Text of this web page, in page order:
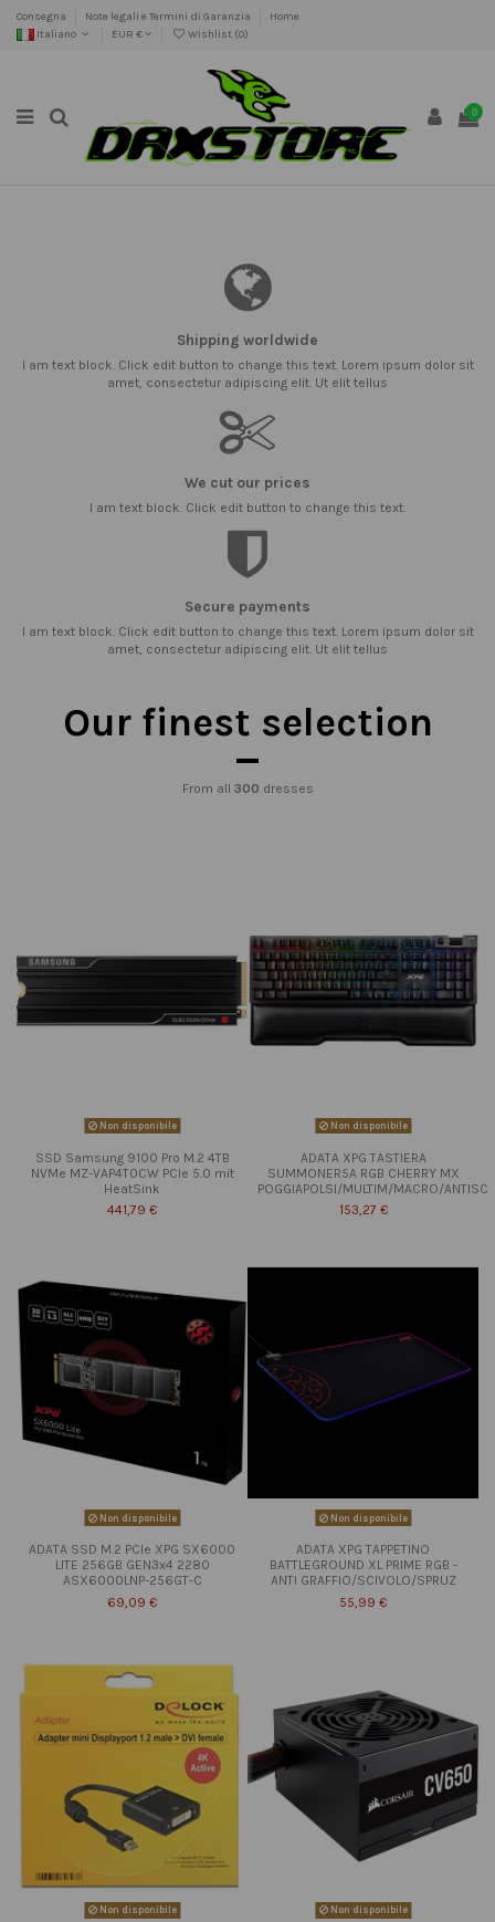
Consegna Note legali e Termini di Garanzia
Home
Italiano
EUR € Wishlist (0)
0
Shipping worldwide
I am text block. Click edit button to change this text. Lorem ipsum dolor sit
amet, consectetur adipiscing elit. Ut elit tellus
We cut our prices
I am text block. Click edit button to change this text.
Secure payments
I am text block. Click edit button to change this text. Lorem ipsum dolor sit
amet, consectetur adipiscing elit. Ut elit tellus
Our finest selection
From all 300 dresses
Non disponibile
SSD Samsung 9100 Pro M.2 4TB
NVMe MZ-VAP4T0CW PCIe 5.0 mit
HeatSink
441,79 €
Non disponibile
ADATA XPG TASTIERA
SUMMONER5A RGB CHERRY MX
POGGIAPOLSI/MULTIM/MACRO/ANTISC
153,27 €
Non disponibile
ADATA SSD M.2 PCIe XPG SX6000
LITE 256GB GEN3x4 2280
ASX6000LNP-256GT-C
69,09 €
Non disponibile
ADATA XPG TAPPETINO
BATTLEGROUND XL PRIME RGB -
ANTI GRAFFIO/SCIVOLO/SPRUZ
55,99 €
Non disponibile Non disponibile